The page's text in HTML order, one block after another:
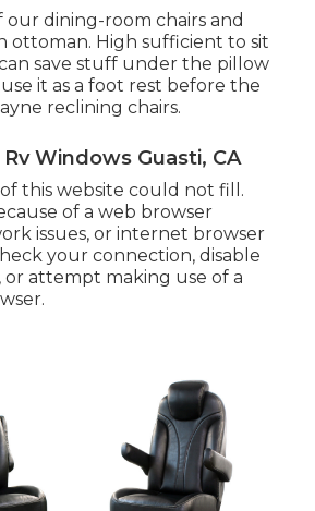
our dining-room chairs and
ottoman. High sufficient to sit
save stuff under the pillow
it as a foot rest before the
reclining chairs.
Windows Guasti, CA
this website could not fill.
of a web browser
issues, or internet browser
your connection, disable
or attempt making use of a